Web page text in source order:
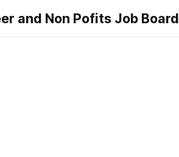
and Non Pofits Job Board